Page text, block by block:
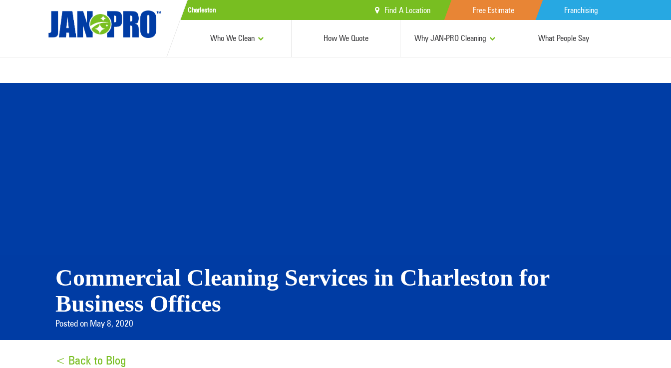
Charleston Find A Location Free Estimate Franchising
Who We Clean How We Quote Why JAN-PRO Cleaning What People Say
Commercial Cleaning Services in Charleston for
Business Offices
Posted on May 8, 2020
< Back to Blog